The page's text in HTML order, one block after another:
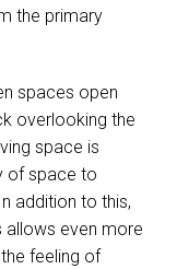
the primary
spaces open
overlooking the
space is
of space to
addition to this,
even more
feeling of